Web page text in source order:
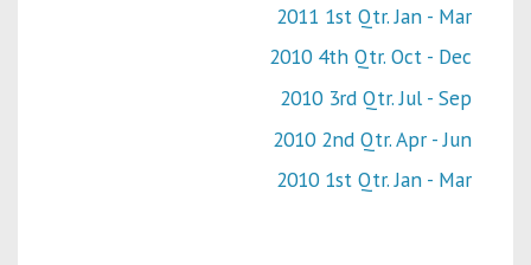
2011 1st Qtr. Jan - Mar
2010 4th Qtr. Oct - Dec
2010 3rd Qtr. Jul - Sep
2010 2nd Qtr. Apr - Jun
2010 1st Qtr. Jan - Mar